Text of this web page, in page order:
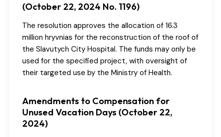
(October 22, 2024 No. 1196)
The resolution approves the allocation of 16.3
million hryvnias for the reconstruction of the roof of
the Slavutych City Hospital. The funds may only be
used for the specified project, with oversight of
their targeted use by the Ministry of Health.
Amendments to Compensation for
Unused Vacation Days (October 22,
2024)